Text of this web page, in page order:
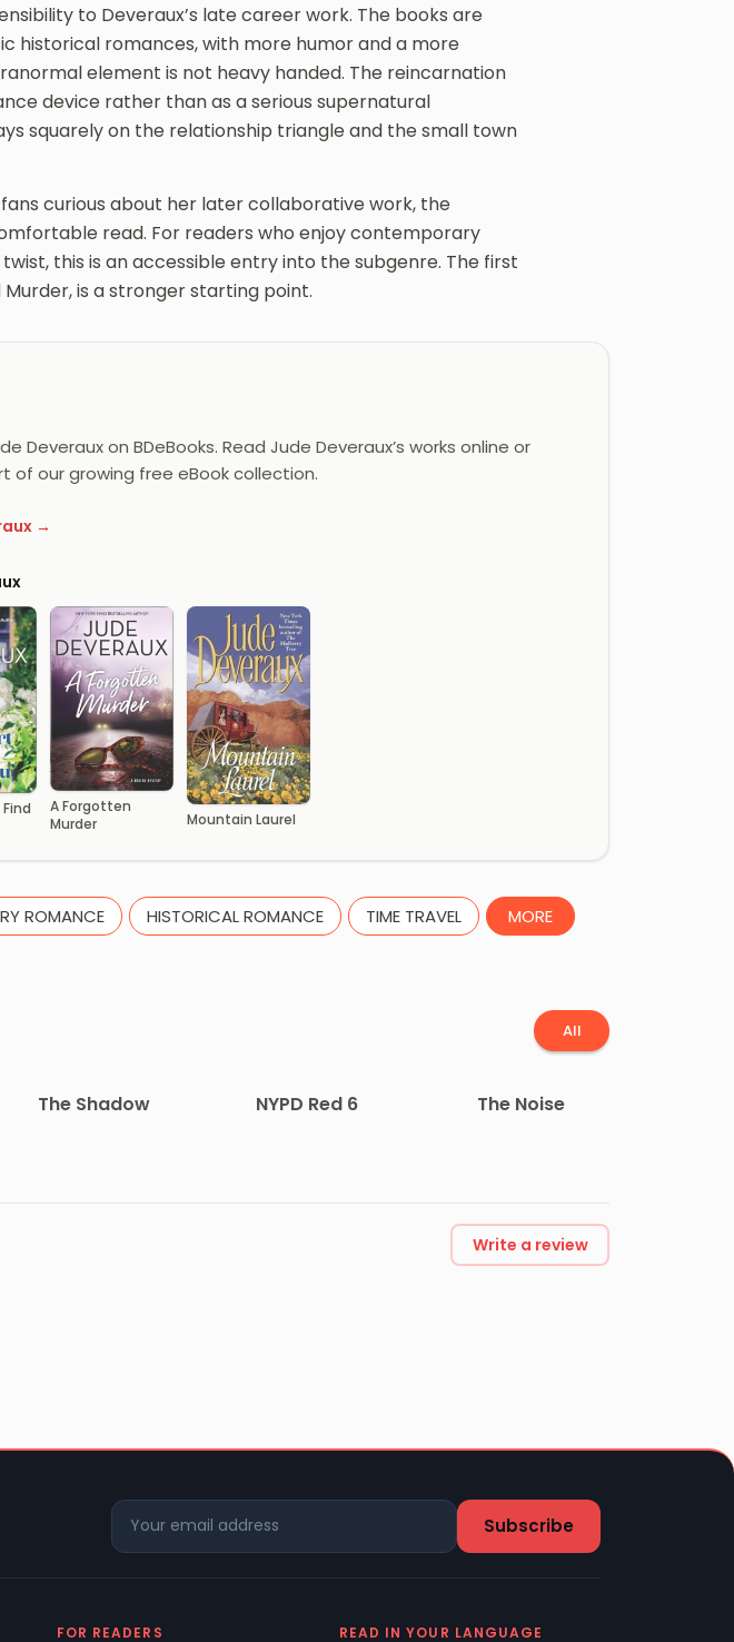
to Deveraux’s late career work. The books are
historical romances, with more humor and a more
element is not heavy handed. The reincarnation
device rather than as a serious supernatural
squarely on the relationship triangle and the small town
curious about her later collaborative work, the
read. For readers who enjoy contemporary
this is an accessible entry into the subgenre. The first
is a stronger starting point.
Deveraux on BDeBooks. Read Jude Deveraux’s works online or
of our growing free eBook collection.
→
A Forgotten
Murder
Mountain Laurel
ROMANCE HISTORICAL ROMANCE TIME TRAVEL MORE
All
The Shadow NYPD Red 6 The Noise
Write a review
FOR READERS READ IN YOUR LANGUAGE